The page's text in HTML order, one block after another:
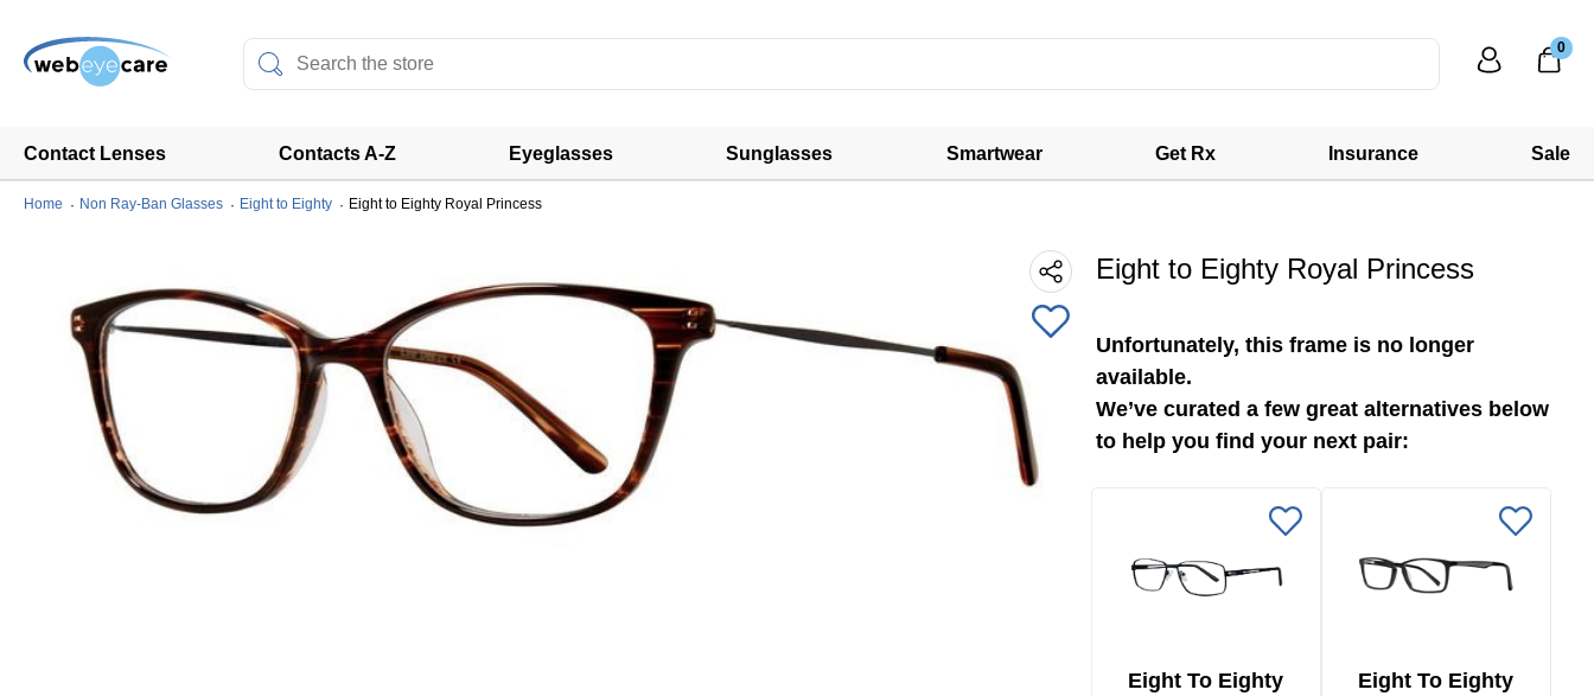
Contact Lenses Contacts A-Z Eyeglasses Sunglasses Smartwear Get Rx Insurance Sale
0
Home Non Ray-Ban Glasses Eight to Eighty Eight to Eighty Royal Princess
Eight to Eighty Royal Princess
Unfortunately, this frame is no longer
available.
We’ve curated a few great alternatives below
to help you find your next pair:
Eight To Eighty
Eight To Eighty